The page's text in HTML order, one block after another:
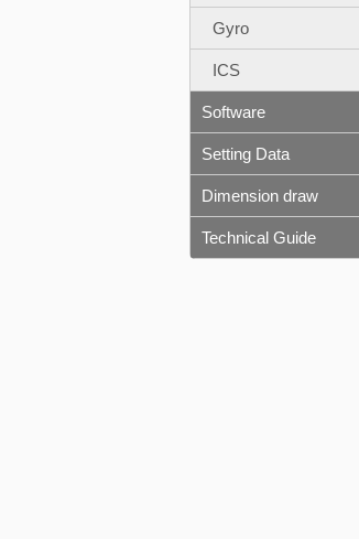
Gyro
ICS
Software
Setting Data
Dimension draw
Technical Guide